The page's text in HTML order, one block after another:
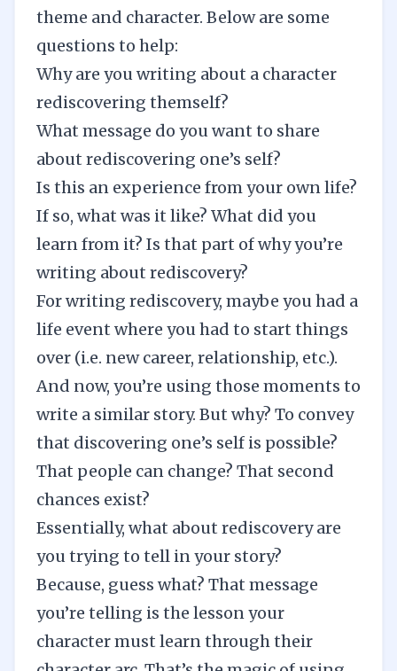
theme and character. Below are some
questions to help:
Why are you writing about a character
rediscovering themself?
What message do you want to share
about rediscovering one’s self?
Is this an experience from your own life?
If so, what was it like? What did you
learn from it? Is that part of why you’re
writing about rediscovery?
For writing rediscovery, maybe you had a
life event where you had to start things
over (i.e. new career, relationship, etc.).
And now, you’re using those moments to
write a similar story. But why? To convey
that discovering one’s self is possible?
That people can change? That second
chances exist?
Essentially, what about rediscovery are
you trying to tell in your story?
Because, guess what? That message
you’re telling is the lesson your
character must learn through their